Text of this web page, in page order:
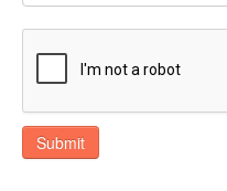
Submit